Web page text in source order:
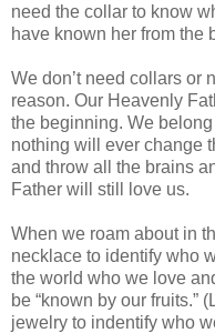
need the collar to know
have known her from the
We don’t need collars or
reason. Our Heavenly
the beginning. We
nothing will ever change
and throw all the brains
Father will still love us.
When we roam about in
necklace to identify who
the world who we love
be “known by our fruits.”
jewelry to indentify who